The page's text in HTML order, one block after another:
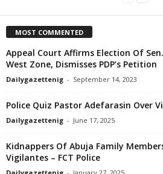
MOST COMMENTED
Appeal Court Affirms Election Of
West Zone, Dismisses PDP’s Petition
Dailygazettenig - September 14, 2023
Police Quiz Pastor Adefarasin Over
Dailygazettenig - June 17, 2025
Kidnappers Of Abuja Family
Vigilantes – FCT Police